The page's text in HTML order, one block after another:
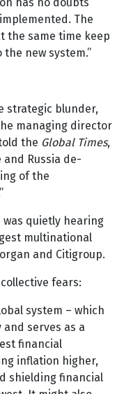
The
the same time keep
new system.”
strategic blunder,
managing director
the Global Times,
Russia de-
of the
was quietly hearing
multinational
and Citigroup.
fears:
system – which
and serves as a
financial
inflation higher,
shielding financial